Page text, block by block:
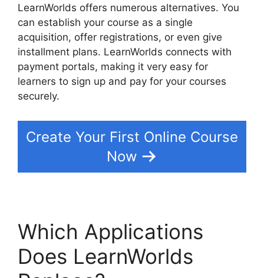
LearnWorlds offers numerous alternatives. You
can establish your course as a single
acquisition, offer registrations, or even give
installment plans. LearnWorlds connects with
payment portals, making it very easy for
learners to sign up and pay for your courses
securely.
Create Your First Online Course
Now
Which Applications
Does LearnWorlds